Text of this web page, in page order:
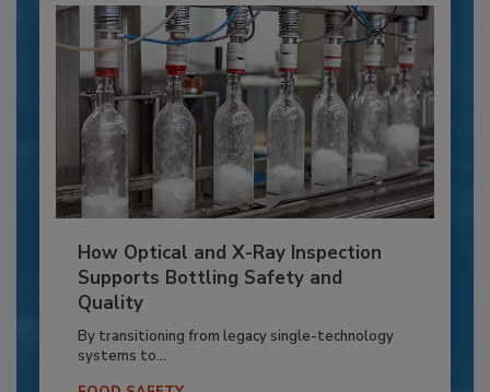
How Optical and X-Ray Inspection
Supports Bottling Safety and
Quality
By transitioning from legacy single-technology
systems to...